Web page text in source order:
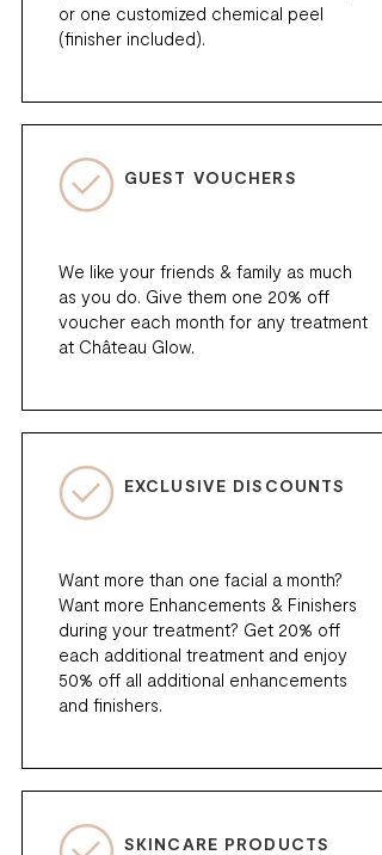
or one customized chemical peel
(finisher included).
GUEST VOUCHERS
We like your friends & family as much
as you do. Give them one 20% off
voucher each month for any treatment
at Château Glow.
EXCLUSIVE DISCOUNTS
Want more than one facial a month?
Want more Enhancements & Finishers
during your treatment? Get 20% off
each additional treatment and enjoy
50% off all additional enhancements
and finishers.
SKINCARE PRODUCTS